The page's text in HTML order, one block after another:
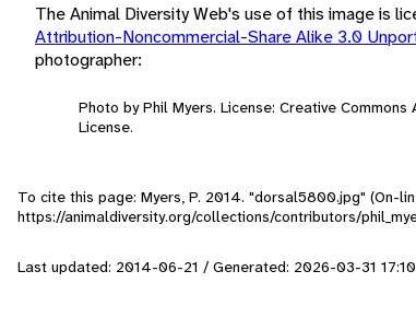
The Animal Diversity Web's use of this image is
Attribution-Noncommercial-Share Alike 3.0
photographer:
Photo by Phil Myers. License: Creative
License.
To cite this page: Myers, P. 2014. "dorsal5800.jpg" (On-
https://animaldiversity.org/collections/contributors/
Last updated: 2014-06-21 / Generated: 2026-03-31 17:10